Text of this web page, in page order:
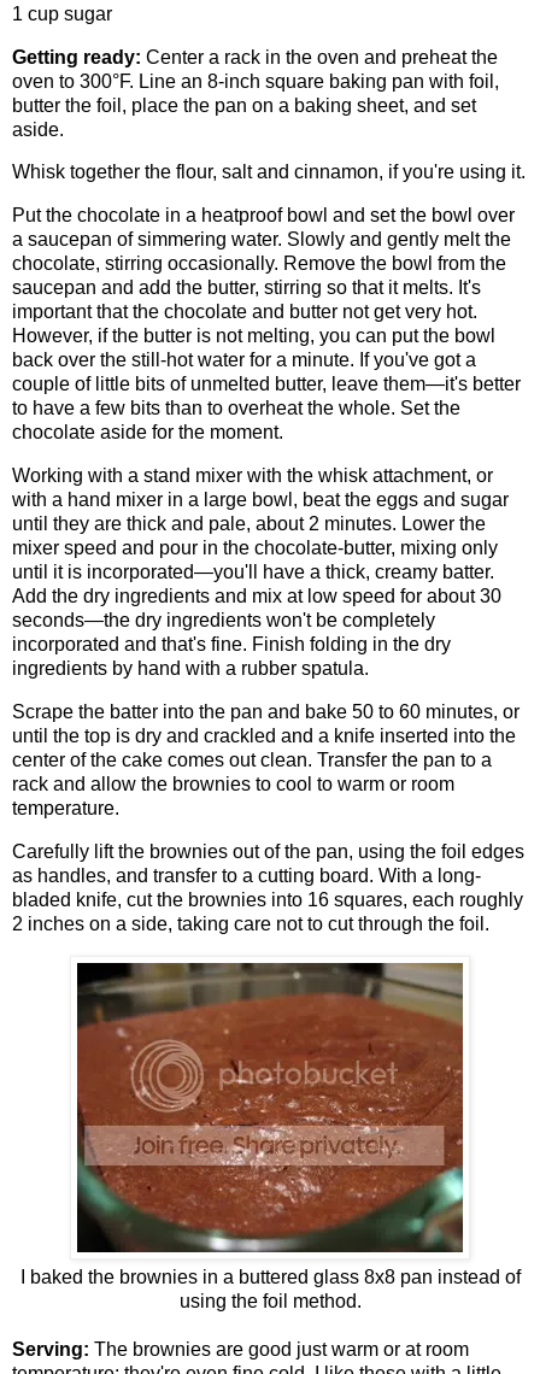
1 cup sugar
Getting ready: Center a rack in the oven and preheat the
oven to 300°F. Line an 8-inch square baking pan with foil,
butter the foil, place the pan on a baking sheet, and set
aside.
Whisk together the flour, salt and cinnamon, if you're using it.
Put the chocolate in a heatproof bowl and set the bowl over
a saucepan of simmering water. Slowly and gently melt the
chocolate, stirring occasionally. Remove the bowl from the
saucepan and add the butter, stirring so that it melts. It's
important that the chocolate and butter not get very hot.
However, if the butter is not melting, you can put the bowl
back over the still-hot water for a minute. If you've got a
couple of little bits of unmelted butter, leave them—it's better
to have a few bits than to overheat the whole. Set the
chocolate aside for the moment.
Working with a stand mixer with the whisk attachment, or
with a hand mixer in a large bowl, beat the eggs and sugar
until they are thick and pale, about 2 minutes. Lower the
mixer speed and pour in the chocolate-butter, mixing only
until it is incorporated—you'll have a thick, creamy batter.
Add the dry ingredients and mix at low speed for about 30
seconds—the dry ingredients won't be completely
incorporated and that's fine. Finish folding in the dry
ingredients by hand with a rubber spatula.
Scrape the batter into the pan and bake 50 to 60 minutes, or
until the top is dry and crackled and a knife inserted into the
center of the cake comes out clean. Transfer the pan to a
rack and allow the brownies to cool to warm or room
temperature.
Carefully lift the brownies out of the pan, using the foil edges
as handles, and transfer to a cutting board. With a long-
bladed knife, cut the brownies into 16 squares, each roughly
2 inches on a side, taking care not to cut through the foil.
I baked the brownies in a buttered glass 8x8 pan instead of
using the foil method.
Serving: The brownies are good just warm or at room